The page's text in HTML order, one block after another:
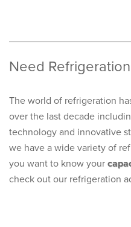
Need
The world of refrigeration
over the last decade
technology and innovative
we have a wide variety of
you want to know your
check out our refrigeration